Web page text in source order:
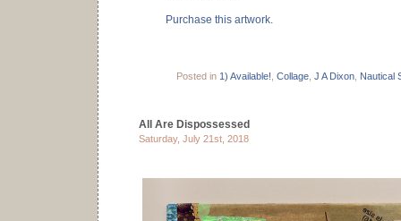
Purchase this artwork.
Posted in 1) Available! Collage J A Dixon Nautical
All Are Dispossessed
Saturday, July 21st, 2018